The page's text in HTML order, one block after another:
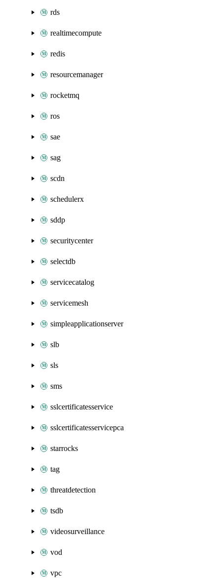
rds
realtimecompute
redis
resourcemanager
rocketmq
ros
sae
sag
scdn
schedulerx
sddp
securitycenter
selectdb
servicecatalog
servicemesh
simpleapplicationserver
slb
sls
sms
sslcertificatesservice
sslcertificatesservicepca
starrocks
tag
threatdetection
tsdb
videosurveillance
vod
vpc